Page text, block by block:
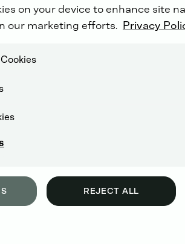
on your device to enhance site
our marketing efforts. Privacy
REJECT ALL